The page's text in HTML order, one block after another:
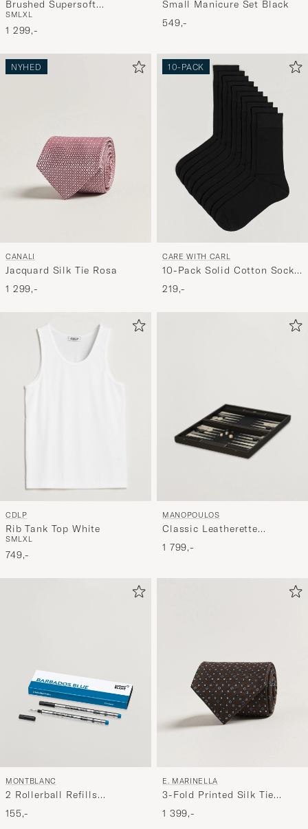
Brushed Supersoft
Lambswool Crewneck Calico
SMLXL
1 299,-
Small Manicure Set Black
549,-
NYHED
CANALI
Jacquard Silk Tie Rosa
1 299,-
10-PACK
CARE WITH CARL
10-Pack Solid Cotton Socks
BLACK
219,-
CDLP
Rib Tank Top White
SMLXL
749,-
MANOPOULOS
Classic Leatherette
Backgammon Set Black
1 799,-
MONTBLANC
2 Rollerball Refills
Barbados Blue
155,-
E. MARINELLA
3-Fold Printed Silk Tie
Brown
1 399,-